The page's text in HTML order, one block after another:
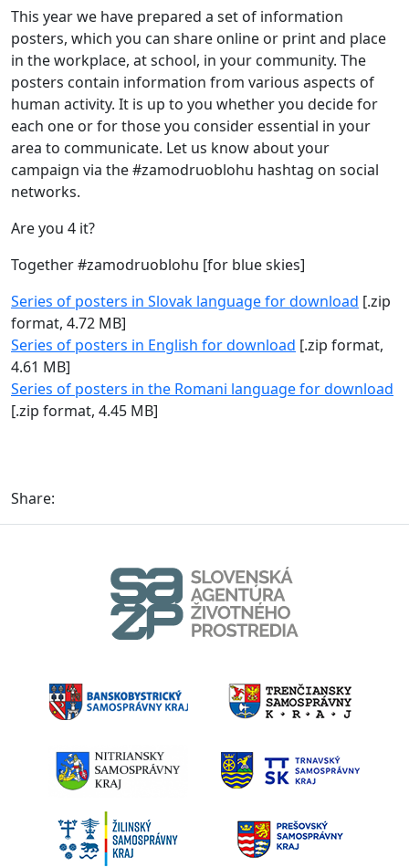
This year we have prepared a set of information
posters, which you can share online or print and place
in the workplace, at school, in your community. The
posters contain information from various aspects of
human activity. It is up to you whether you decide for
each one or for those you consider essential in your
area to communicate. Let us know about your
campaign via the #zamodruoblohu hashtag on social
networks.
Are you 4 it?
Together #zamodruoblohu [for blue skies]
Series of posters in Slovak language for download [.zip
format, 4.72 MB]
Series of posters in English for download [.zip format,
4.61 MB]
Series of posters in the Romani language for download
[.zip format, 4.45 MB]
Share: